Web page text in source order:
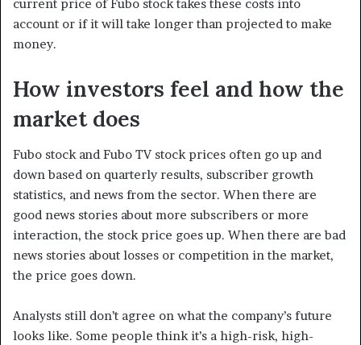
current price of Fubo stock takes these costs into
account or if it will take longer than projected to make
money.
How investors feel and how the
market does
Fubo stock and Fubo TV stock prices often go up and
down based on quarterly results, subscriber growth
statistics, and news from the sector. When there are
good news stories about more subscribers or more
interaction, the stock price goes up. When there are bad
news stories about losses or competition in the market,
the price goes down.
Analysts still don’t agree on what the company’s future
looks like. Some people think it’s a high-risk, high-